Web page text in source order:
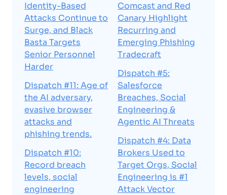
Identity-Based
Attacks Continue to
Surge, and Black
Basta Targets
Senior Personnel
Harder
Dispatch #11: Age of
the AI adversary,
evasive browser
attacks and
phishing trends.
Dispatch #10:
Record breach
levels, social
engineering
Comcast and Red
Canary Highlight
Recurring and
Emerging Phishing
Tradecraft
Dispatch #5:
Salesforce
Breaches, Social
Engineering &
Agentic AI Threats
Dispatch #4: Data
Brokers Used to
Target Orgs, Social
Engineering is #1
Attack Vector